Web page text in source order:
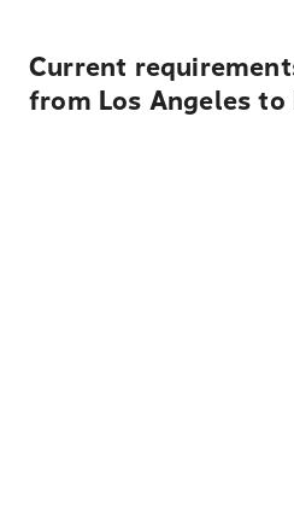
Current
from Los Angeles